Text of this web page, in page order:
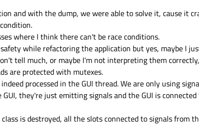
and with the dump, we were able to solve it, cause it
where I think there can't be race conditions.
while refactoring the application but yes, maybe I
tell much, or maybe I'm not interpreting them
are protected with mutexes.
processed in the GUI thread. We are only using
they're just emitting signals and the GUI is
is destroyed, all the slots connected to signals from